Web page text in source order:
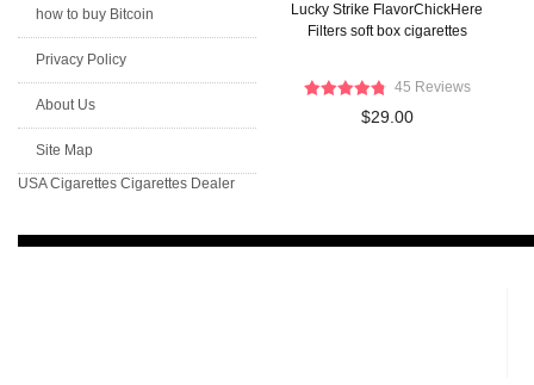
how to buy Bitcoin
Privacy Policy
About Us
Site Map
USA Cigarettes Cigarettes Dealer
Lucky Strike FlavorChickHere
Filters soft box cigarettes
45 Reviews
$29.00